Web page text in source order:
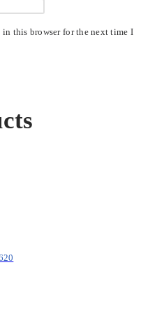
in this browser for the next time I